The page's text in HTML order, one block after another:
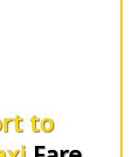
to